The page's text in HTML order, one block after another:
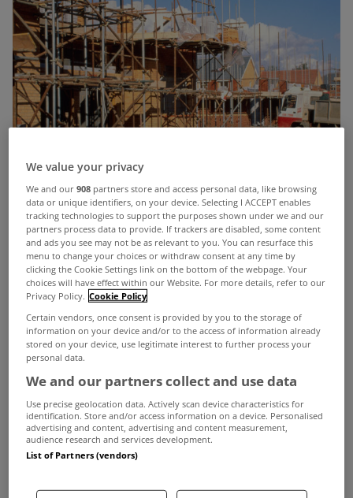
Over 30,000 new homes could be completed this
year, according to a new report from Banking and
Payments Federation Ireland (BPFI).
Their latest Housing Market Monitor reports that
the housing market remains strong with increased
supply and continued pent-up demand.
Outlining the key findings from the monitor, Ali
Uğur, Chief Economist of BPFI stated: “Current
indicators show that new housing supply remains
We value your privacy
We and our908 partners store and access personal data, like browsing
data or unique identifiers, on your device. Selecting I ACCEPT enables
tracking technologies to support the purposes shown under we and our
partners process data to provide. If trackers are disabled, some content
and ads you see may not be as relevant to you. You can resurface this
menu to change your choices or withdraw consent at any time by
clicking the Cookie Settings link on the bottom of the webpage. Your
choices will have effect within our Website. For more details, refer to our
Privacy Policy. Cookie Policy
Certain vendors, once consent is provided by you to the storage of
information on your device and/or to the access of information already
stored on your device, use legitimate interest to further process your
personal data.
We and our partners collect and use data
Use precise geolocation data. Actively scan device characteristics for
identification. Store and/or access information on a device. Personalised
advertising and content, advertising and content measurement,
audience research and services development.
List of Partners (vendors)